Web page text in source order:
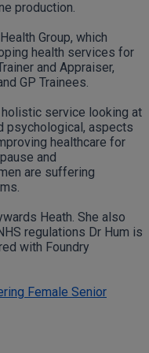
production.
Group, which
health services for
and Appraiser,
GP Trainees.
service looking at
psychological, aspects
healthcare for
and
are suffering
Heath. She also
regulations Dr Hum is
with Foundry
Female Senior